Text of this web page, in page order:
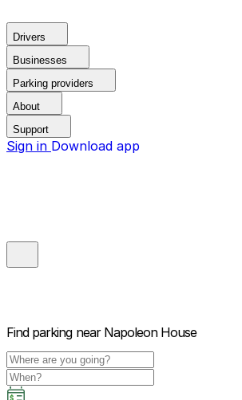
Drivers
Businesses
Parking providers
About
Support
Sign in Download app
Find parking near Napoleon House